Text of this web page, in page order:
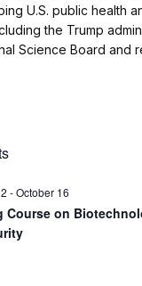
U.S. public health
the Trump
Science Board and
-October 16
Course on